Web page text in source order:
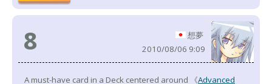
8
想夢
2010/08/06 9:09
A must-have card in a Deck centered around 《Advanced